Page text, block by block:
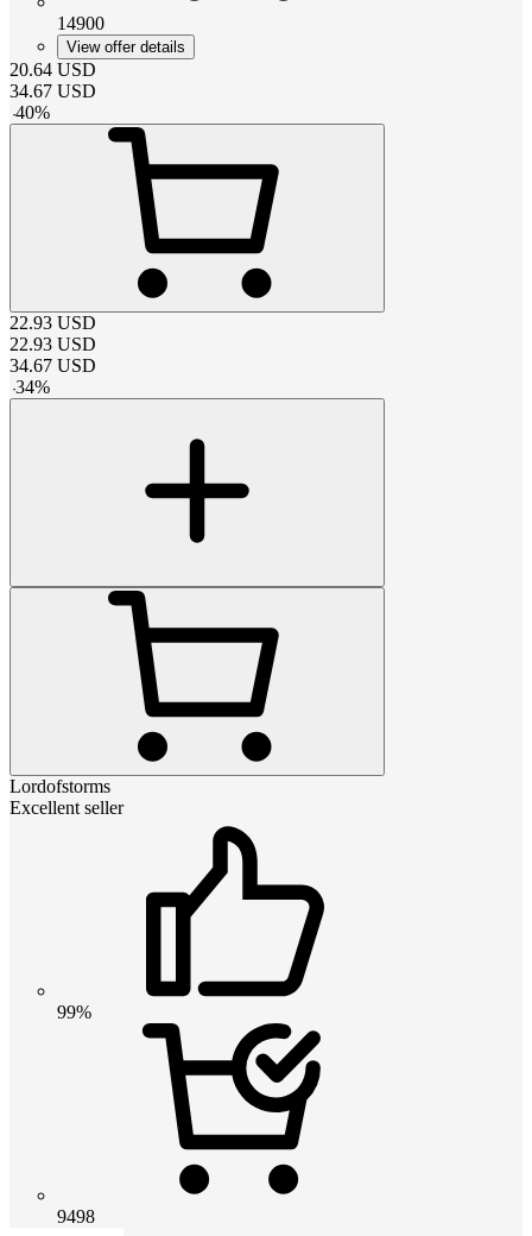
14900
View offer details
20.64 USD
34.67 USD
-40%
22.93 USD
22.93 USD
34.67 USD
-34%
Lordofstorms
Excellent seller
99%
9498